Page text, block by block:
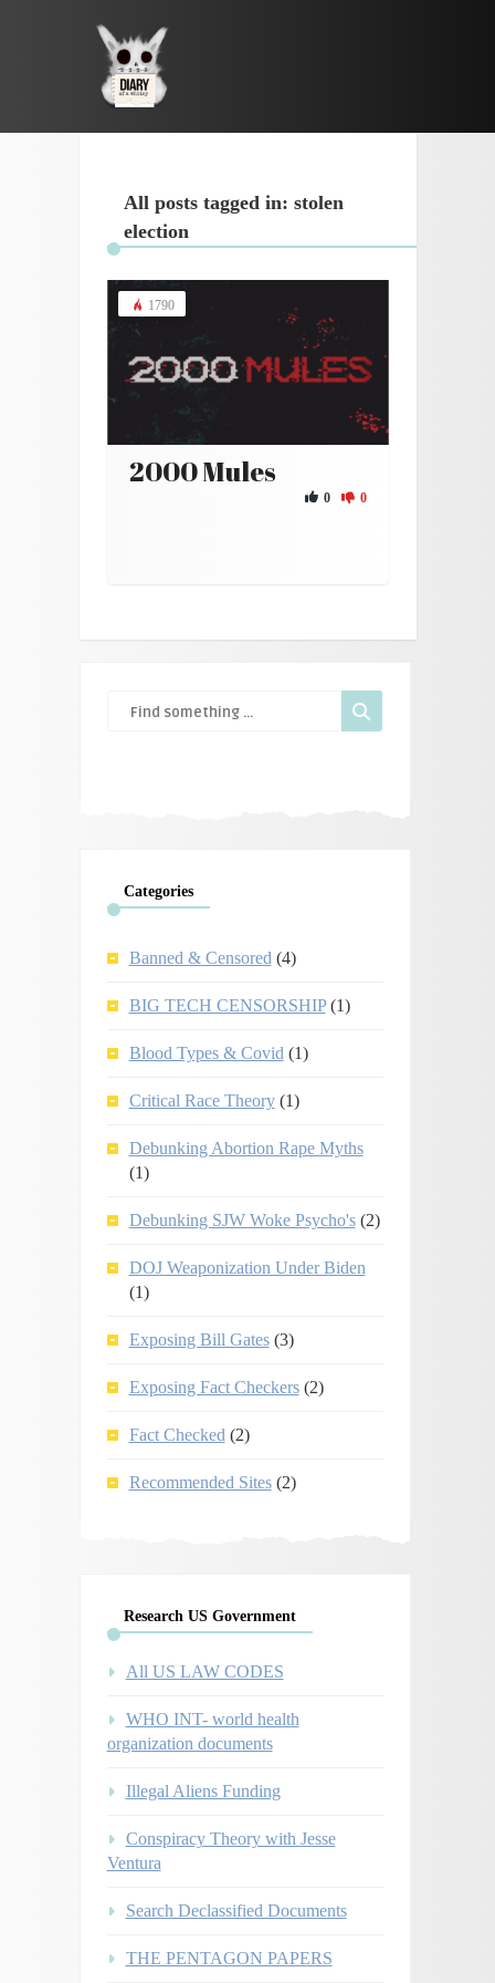
All posts tagged in: stolen
election
1790
2000 Mules
0 0
Categories
Banned & Censored (4)
BIG TECH CENSORSHIP(1)
Blood Types & Covid (1)
Critical Race Theory(1)
Debunking Abortion Rape Myths
(1)
Debunking SJW Woke Psycho's(2)
DOJ Weaponization Under Biden
(1)
Exposing Bill Gates(3)
Exposing Fact Checkers(2)
Fact Checked (2)
Recommended Sites(2)
Research US Government
All US LAW CODES
WHO INT- world health
organization documents
Illegal Aliens Funding
Conspiracy Theory with Jesse
Ventura
Search Declassified Documents
THE PENTAGON PAPERS